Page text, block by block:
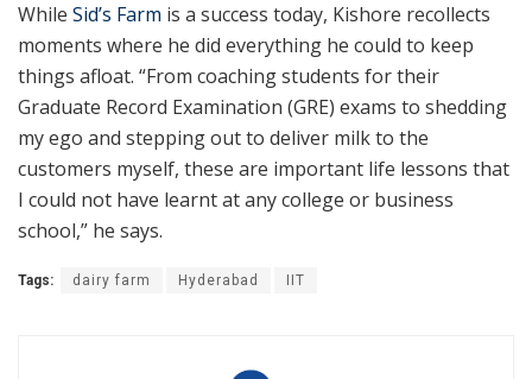
While Sid’s Farm is a success today, Kishore recollects
moments where he did everything he could to keep
things afloat. “From coaching students for their
Graduate Record Examination (GRE) exams to shedding
my ego and stepping out to deliver milk to the
customers myself, these are important life lessons that
I could not have learnt at any college or business
school,” he says.
Tags: dairy farm Hyderabad IIT